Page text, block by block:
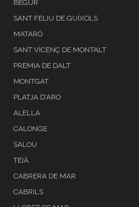
BEGUR
SANT FELIU DE GUÍXOLS
MATARÓ
SANT VICENÇ DE MONTALT
PREMIA DE DALT
MONTGAT
PLATJA D'ARO
ALELLA
CALONGE
SALOU
TEIÀ
CABRERA DE MAR
CABRILS